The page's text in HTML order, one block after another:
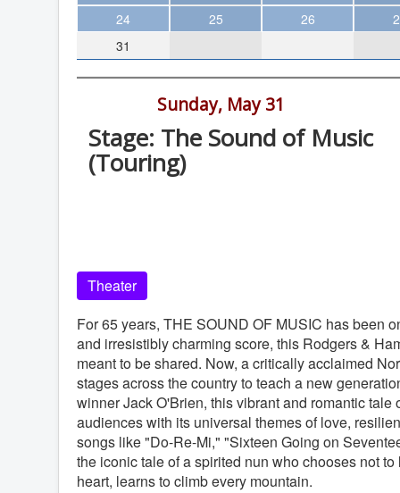
Theater
Arts & Museums
Streaming
The WVP
MCBooks
Local Orgs
24
25 26
31
Sunday, May 31
Stage: The Sound of Music
(Touring)
Theater
For 65 years, THE SOUND OF MUSIC has been
and irresistibly charming score, this Rodgers &
meant to be shared. Now, a critically acclaimed
stages across the country to teach a new
winner Jack O'Brien, this vibrant and romantic
audiences with its universal themes of love,
songs like "Do-Re-Mi," "Sixteen Going on
the iconic tale of a spirited nun who chooses not
heart, learns to climb every mountain.